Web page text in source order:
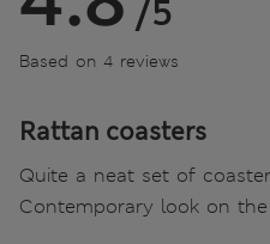
/5
Based on 4 reviews
Rattan coasters
Quite a neat set of
Contemporary look on